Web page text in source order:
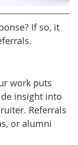
If so, it
work puts
insight into
Referrals
or alumni